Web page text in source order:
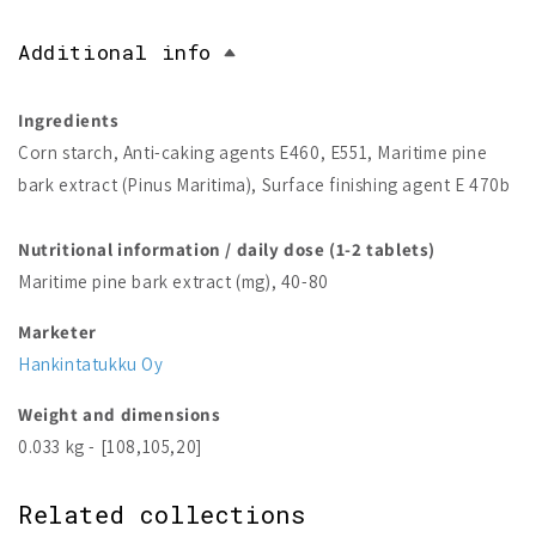
Additional info
Ingredients
Corn starch, Anti-caking agents E460, E551, Maritime pine
bark extract (Pinus Maritima), Surface finishing agent E 470b
Nutritional information / daily dose (1-2 tablets)
Maritime pine bark extract (mg), 40-80
Marketer
Hankintatukku Oy
Weight and dimensions
0.033 kg - [108,105,20]
Related collections